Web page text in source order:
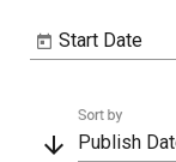
Start Date
arrow_downward Publish
Sort by